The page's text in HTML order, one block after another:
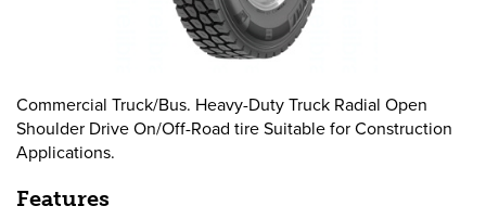
Commercial Truck/Bus. Heavy-Duty Truck Radial Open
Shoulder Drive On/Off-Road tire Suitable for Construction
Applications.
Features